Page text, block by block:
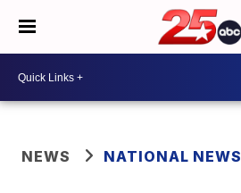
NEWS NATIONAL NEWS